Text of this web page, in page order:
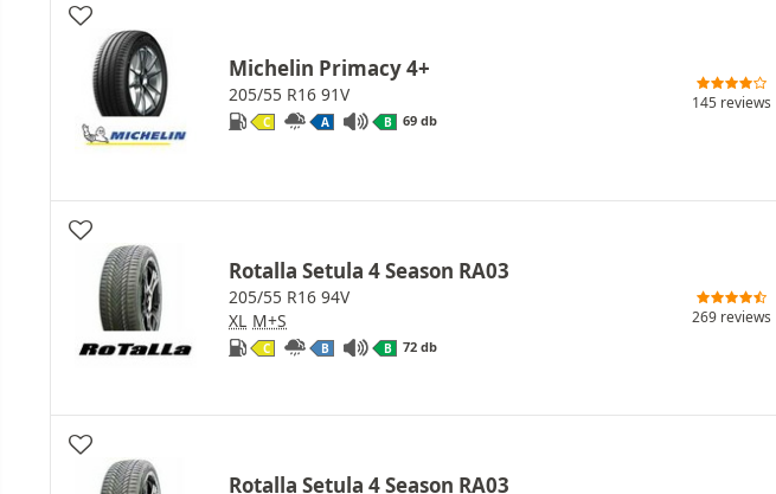
Michelin Primacy 4+
205/55 R16 91V
C A B 69 db
145 reviews
Rotalla Setula 4 Season RA03
205/55 R16 94V
XL M+S
C B B 72 db
269 reviews
Rotalla Setula 4 Season RA03